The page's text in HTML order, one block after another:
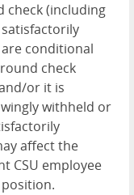
check (including
conditional
check
or it is
withheld or
affect the
CSU employee